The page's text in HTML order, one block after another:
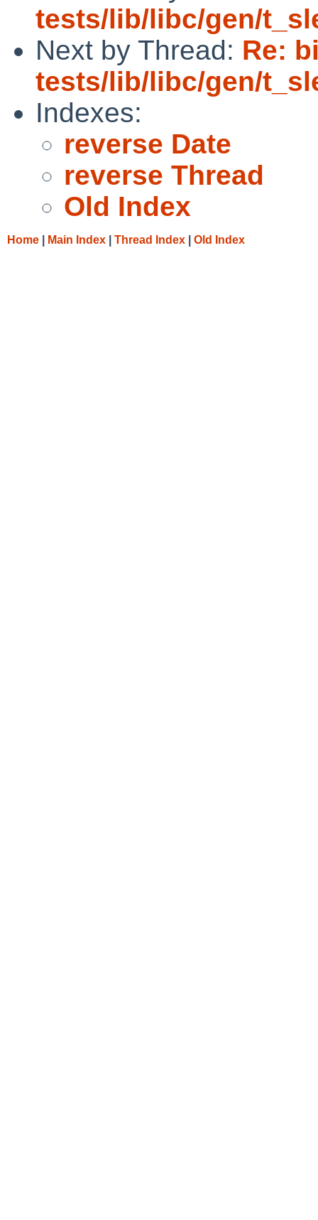
tests/lib/libc/gen/
Next by Thread: Re:
tests/lib/libc/gen/
Indexes:
reverse Date
reverse Thread
Old Index
Home Main Index Thread Index Old Index